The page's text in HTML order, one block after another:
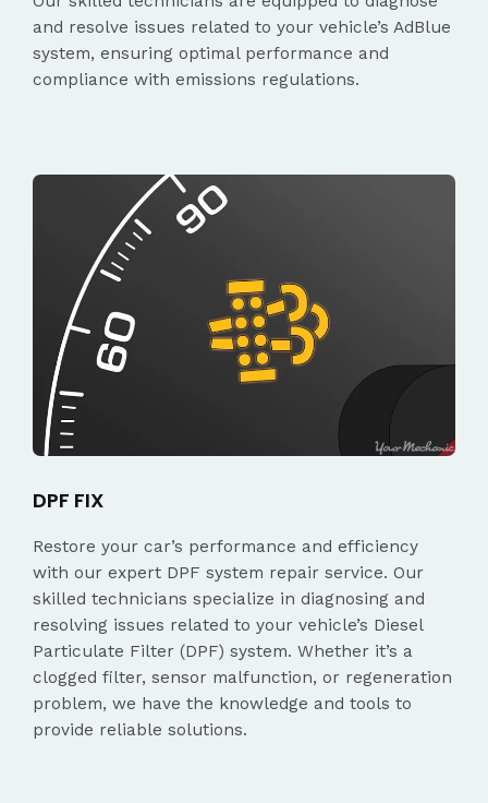
and resolve issues related to your vehicle’s AdBlue
system, ensuring optimal performance and
compliance with emissions regulations.
DPF FIX
Restore your car’s performance and efficiency
with our expert DPF system repair service. Our
skilled technicians specialize in diagnosing and
resolving issues related to your vehicle’s Diesel
Particulate Filter (DPF) system. Whether it’s a
clogged filter, sensor malfunction, or regeneration
problem, we have the knowledge and tools to
provide reliable solutions.